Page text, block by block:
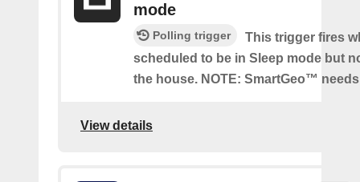
mode
Polling trigger
This trigger fires
scheduled to be in Sleep mode but
the house. NOTE: SmartGeo™
View details